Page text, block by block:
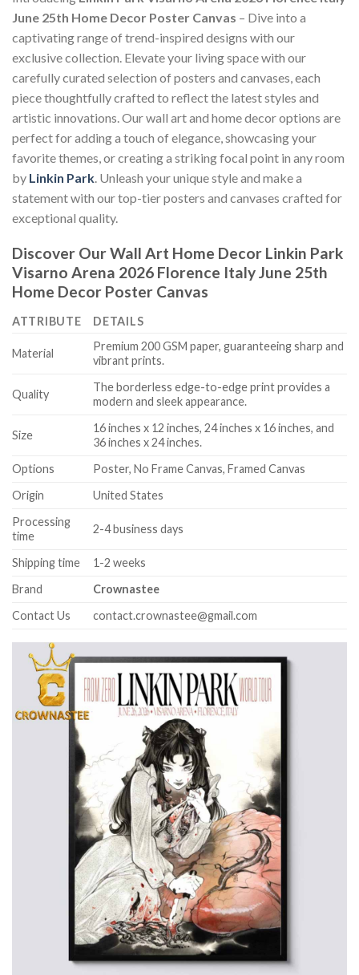
June 25th Home Decor Poster Canvas – Dive into a
captivating range of trend-inspired designs with our
exclusive collection. Elevate your living space with our
carefully curated selection of posters and canvases, each
piece thoughtfully crafted to reflect the latest styles and
artistic innovations. Our wall art and home decor options are
perfect for adding a touch of elegance, showcasing your
favorite themes, or creating a striking focal point in any room
by Linkin Park . Unleash your unique style and make a
statement with our top-tier posters and canvases crafted for
exceptional quality.
Discover Our Wall Art Home Decor Linkin Park
Visarno Arena 2026 Florence Italy June 25th
Home Decor Poster Canvas
ATTRIBUTE DETAILS
Material
Premium 200 GSM paper, guaranteeing sharp and
vibrant prints.
Quality
The borderless edge-to-edge print provides a
modern and sleek appearance.
Size
16 inches x 12 inches, 24 inches x 16 inches, and
36 inches x 24 inches.
Options
Poster, No Frame Canvas, Framed Canvas
Origin
United States
Processing
time
2-4 business days
Shipping time
1-2 weeks
Brand
Crownastee
Contact Us
contact.crownastee@gmail.com